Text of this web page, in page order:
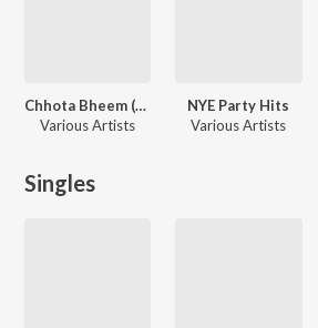
Chhota Bheem (Pretpur Ka Kaala Saaya), Vol. 1
Various Artists
NYE Party Hits
Various Artists
Singles